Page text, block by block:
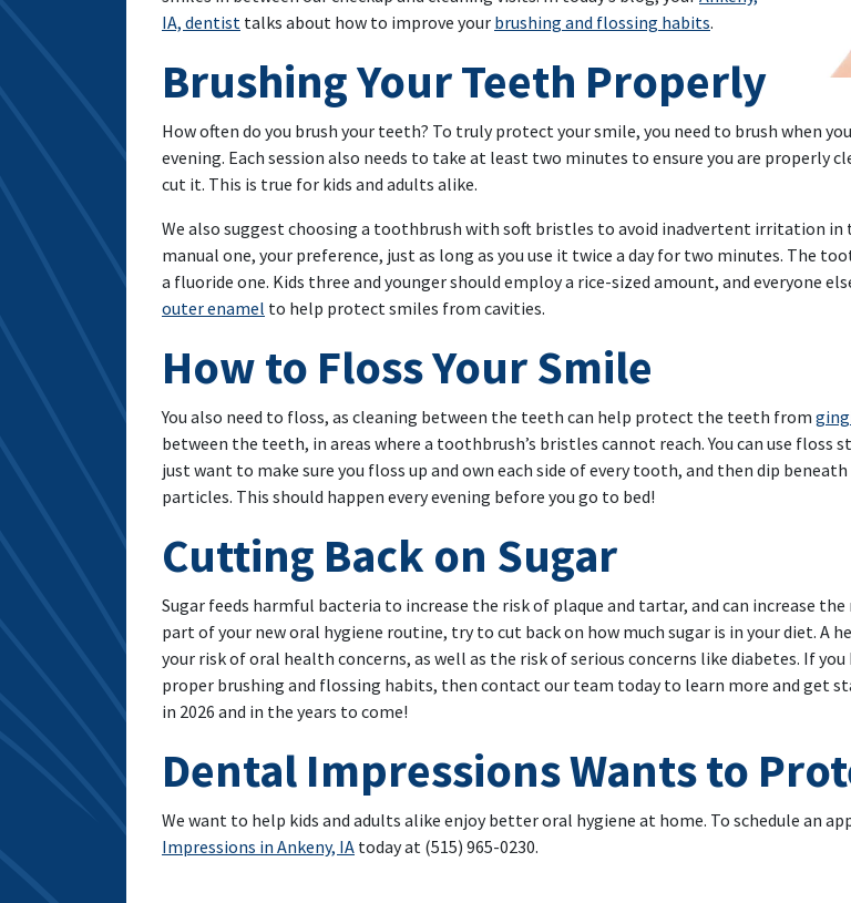
IA, dentist talks about how to improve your brushing and flossing habits.
Brushing Your Teeth Properly
How often do you brush your teeth? To truly protect your smile, you need to brush when
evening. Each session also needs to take at least two minutes to ensure you are properly
cut it. This is true for kids and adults alike.
We also suggest choosing a toothbrush with soft bristles to avoid inadvertent irritation in
manual one, your preference, just as long as you use it twice a day for two minutes. The
a fluoride one. Kids three and younger should employ a rice-sized amount, and everyone
outer enamel to help protect smiles from cavities.
How to Floss Your Smile
You also need to floss, as cleaning between the teeth can help protect the teeth from
between the teeth, in areas where a toothbrush’s bristles cannot reach. You can use floss
just want to make sure you floss up and own each side of every tooth, and then dip
particles. This should happen every evening before you go to bed!
Cutting Back on Sugar
Sugar feeds harmful bacteria to increase the risk of plaque and tartar, and can increase
part of your new oral hygiene routine, try to cut back on how much sugar is in your diet.
your risk of oral health concerns, as well as the risk of serious concerns like diabetes. If
proper brushing and flossing habits, then contact our team today to learn more and get
in 2026 and in the years to come!
Dental Impressions Wants to
We want to help kids and adults alike enjoy better oral hygiene at home. To schedule an
Impressions in Ankeny, IA today at (515) 965-0230.